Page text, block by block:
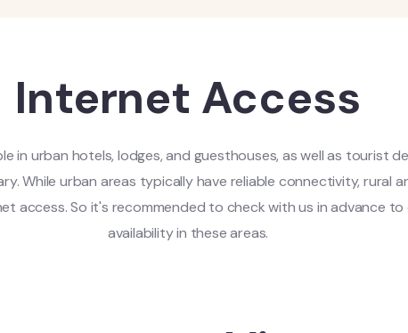
Internet Access
in urban hotels, lodges, and guesthouses, as well as tourist
While urban areas typically have reliable connectivity, rural
access. So it's recommended to check with us in advance
availability in these areas.